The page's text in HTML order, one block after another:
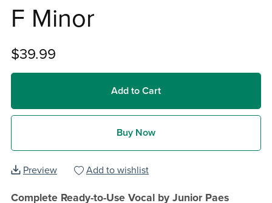
F Minor
$39.99
Add to Cart
Buy Now
Preview Add to wishlist
Complete Ready-to-Use Vocal by Junior Paes